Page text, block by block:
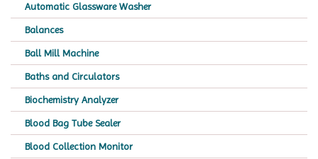
Automatic Glassware Washer
Balances
Ball Mill Machine
Baths and Circulators
Biochemistry Analyzer
Blood Bag Tube Sealer
Blood Collection Monitor